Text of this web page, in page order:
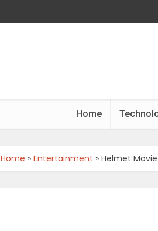
Home
Home » Entertainment » Helmet